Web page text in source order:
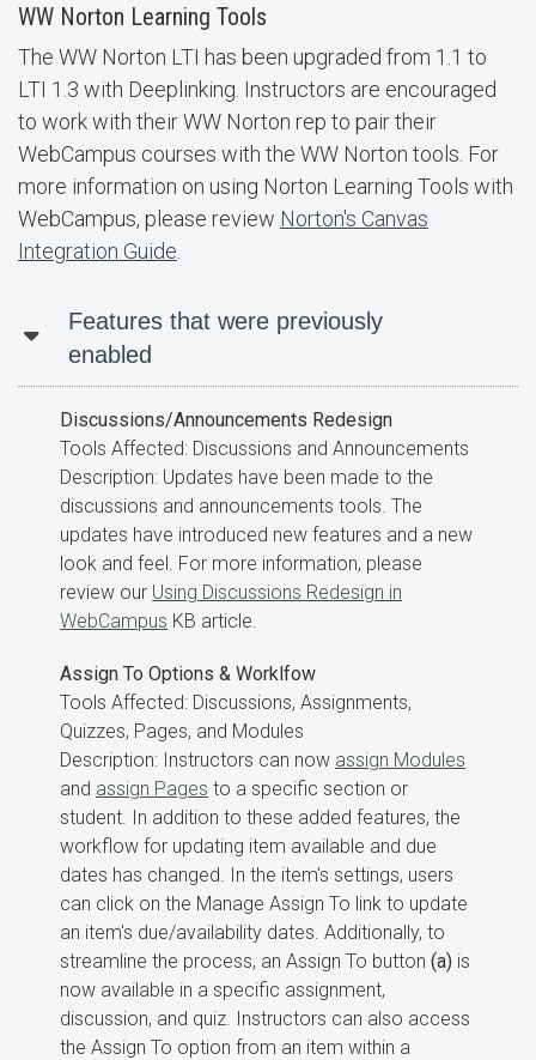
WW Norton Learning Tools
The WW Norton LTI has been upgraded from 1.1 to
LTI 1.3 with Deeplinking. Instructors are encouraged
to work with their WW Norton rep to pair their
WebCampus courses with the WW Norton tools. For
more information on using Norton Learning Tools with
WebCampus, please review Norton's Canvas
Integration Guide
Features that were previously
enabled
Discussions/Announcements Redesign
Tools Affected: Discussions and Announcements
Description: Updates have been made to the
discussions and announcements tools. The
updates have introduced new features and a new
look and feel. For more information, please
review our Using Discussions Redesign in
WebCampus KB article.
Assign To Options & Worklfow
Tools Affected: Discussions, Assignments,
Quizzes, Pages, and Modules
Description: Instructors can now assign Modules
and assign Pages to a specific section or
student. In addition to these added features, the
workflow for updating item available and due
dates has changed. In the item's settings, users
can click on the Manage Assign To link to update
an item's due/availability dates. Additionally, to
streamline the process, an Assign To button(a) is
now available in a specific assignment,
discussion, and quiz. Instructors can also access
the Assign To option from an item within a